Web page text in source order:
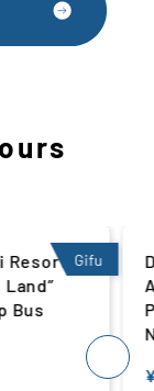
| Gifu
¥